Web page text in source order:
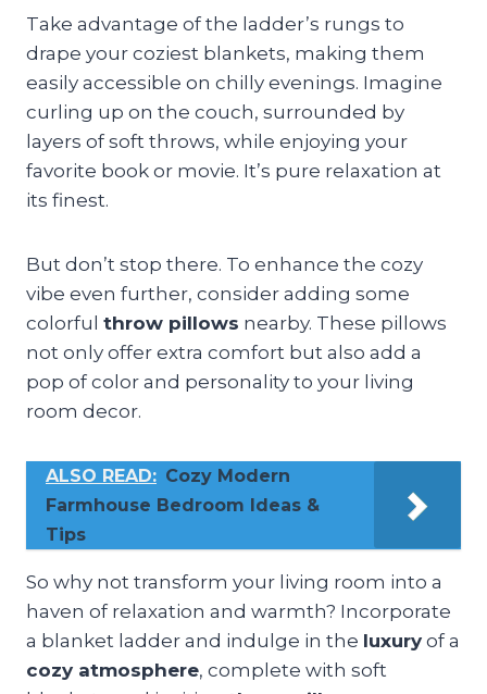
Take advantage of the ladder’s rungs to
drape your coziest blankets, making them
easily accessible on chilly evenings. Imagine
curling up on the couch, surrounded by
layers of soft throws, while enjoying your
favorite book or movie. It’s pure relaxation at
its finest.
But don’t stop there. To enhance the cozy
vibe even further, consider adding some
colorful throw pillows nearby. These pillows
not only offer extra comfort but also add a
pop of color and personality to your living
room decor.
ALSO READ: Cozy Modern
Farmhouse Bedroom Ideas &
Tips
So why not transform your living room into a
haven of relaxation and warmth? Incorporate
a blanket ladder and indulge in the luxury of a
cozy atmosphere, complete with soft